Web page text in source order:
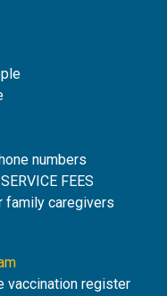
numbers
FEES
family caregivers
vaccination register